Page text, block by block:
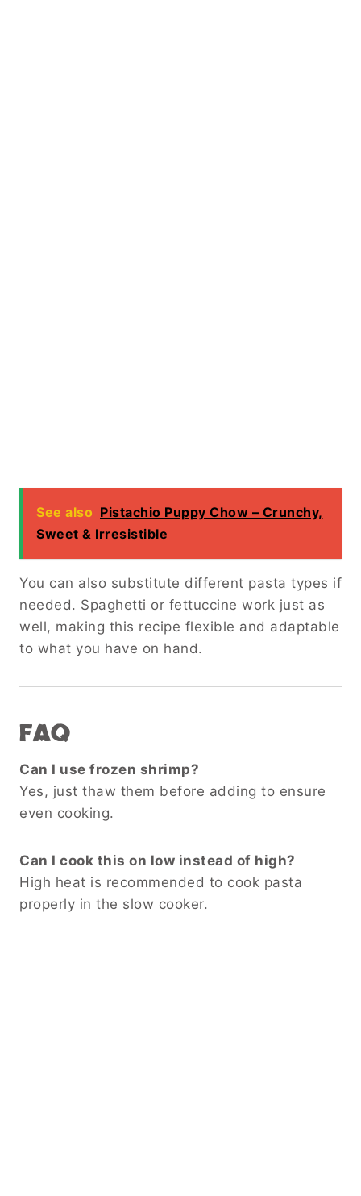
See also Pistachio Puppy Chow – Crunchy,
Sweet & Irresistible
You can also substitute different pasta types if
needed. Spaghetti or fettuccine work just as
well, making this recipe flexible and adaptable
to what you have on hand.
FAQ
Can I use frozen shrimp?
Yes, just thaw them before adding to ensure
even cooking.
Can I cook this on low instead of high?
High heat is recommended to cook pasta
properly in the slow cooker.